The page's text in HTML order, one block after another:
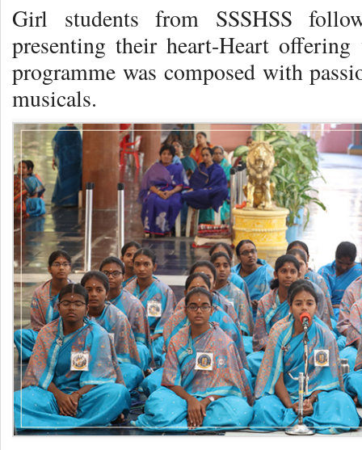
Girl students from SSSHSS
presenting their heart-Heart
programme was composed with
musicals.